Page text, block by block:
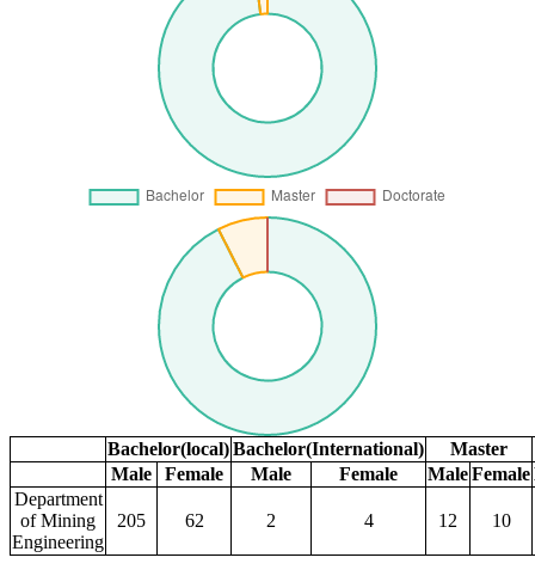
Bachelor(local)Bachelor(International)
Master
Male
Female Male Female MaleFemale
Department
of Mining
Engineering
205 62 2 4 12 10